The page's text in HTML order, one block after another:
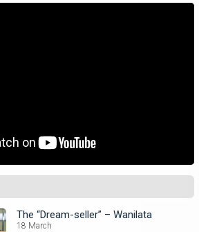
The “Dream-seller” – Wanilata
18 March